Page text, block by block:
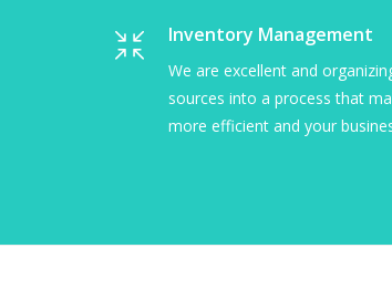
Social Shopping Systems
Let us make your life simple by giving you a
secure and stable way to deliver your reports
and analysis to clients around the world.